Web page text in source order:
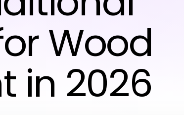
Wood
in 2026